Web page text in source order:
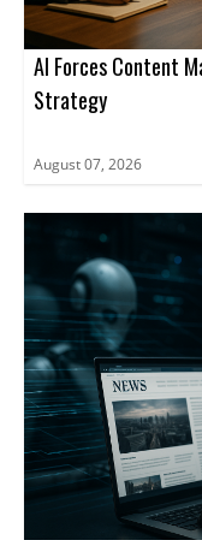
AI Forces Content
Strategy
August 07, 2026